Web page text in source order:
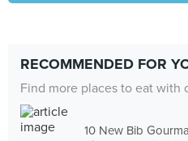
RECOMMENDED FOR
Find more places to eat with
10 New Bib